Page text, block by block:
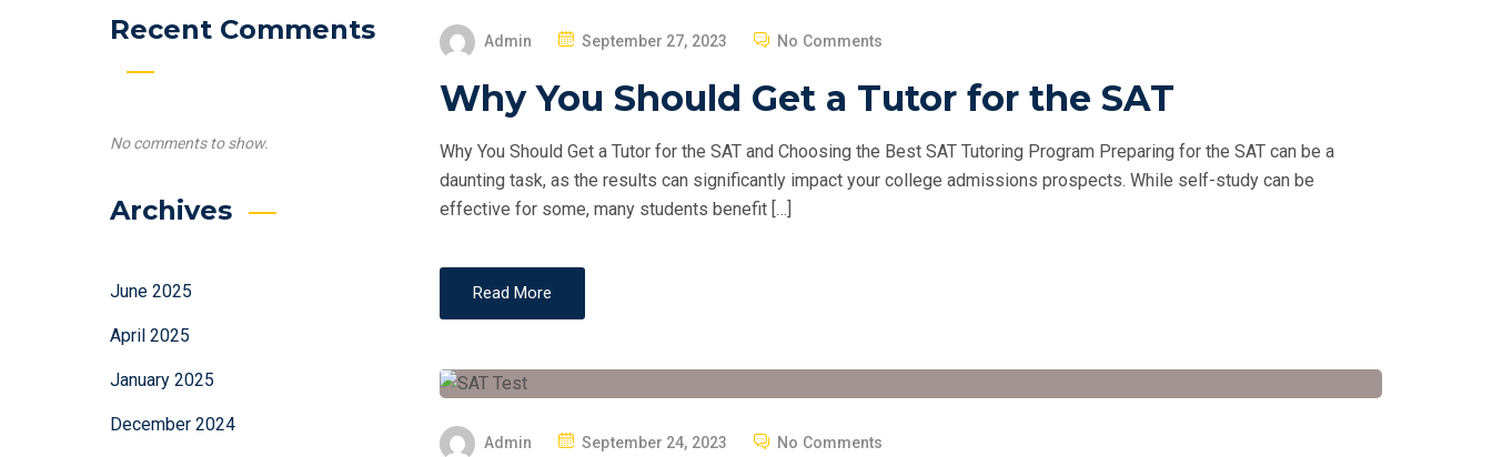
Recent Comments
No comments to show.
Archives
June 2025
April 2025
January 2025
December 2024
Admin
P
S
E
D
O
September 27, 2023 No Comments
Why You Should Get a Tutor for the SAT
Why You Should Get a Tutor for the SAT and Choosing the Best SAT Tutoring Program Preparing for the SAT can be a
daunting task, as the results can significantly impact your college admissions prospects. While self-study can be
effective for some, many students benefit […]
Read More
Admin
P
September 24, 2023 No Comments